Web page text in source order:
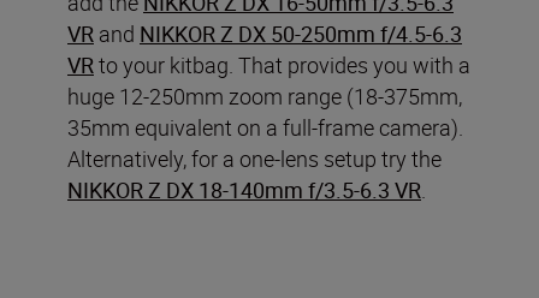
VR and NIKKOR Z DX 50-250mm f/4.5-6.3
VRto your kitbag. That provides you with a
huge 12-250mm zoom range (18-375mm,
35mm equivalent on a full-frame camera).
Alternatively, for a one-lens setup try the
NIKKOR Z DX 18-140mm f/3.5-6.3 VR.